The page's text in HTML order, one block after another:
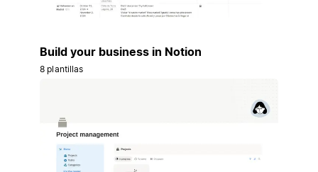
Build your business in Notion
8 plantillas